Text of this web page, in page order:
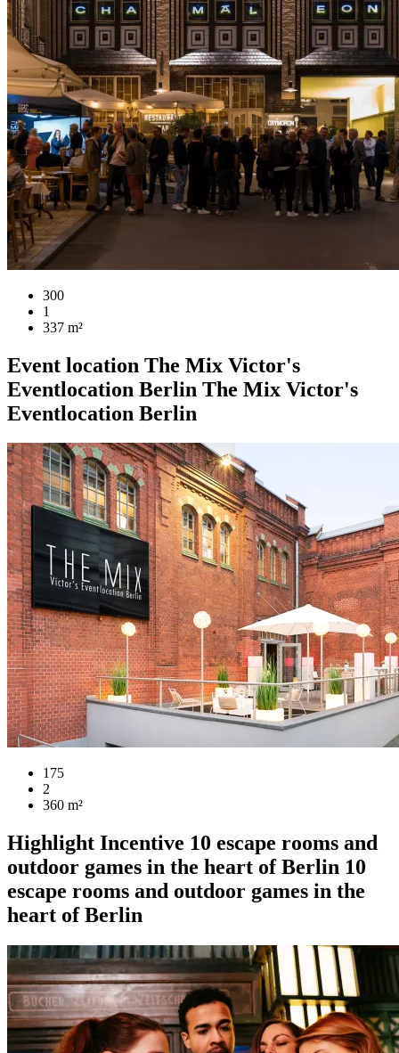
300
1
337 m²
Event location The Mix Victor's
Eventlocation Berlin The Mix Victor's
Eventlocation Berlin
175
2
360 m²
Highlight Incentive 10 escape rooms and
outdoor games in the heart of Berlin 10
escape rooms and outdoor games in the
heart of Berlin